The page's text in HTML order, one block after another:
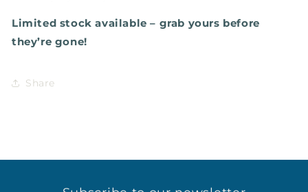
Limited stock available – grab yours before
they’re gone!
Share